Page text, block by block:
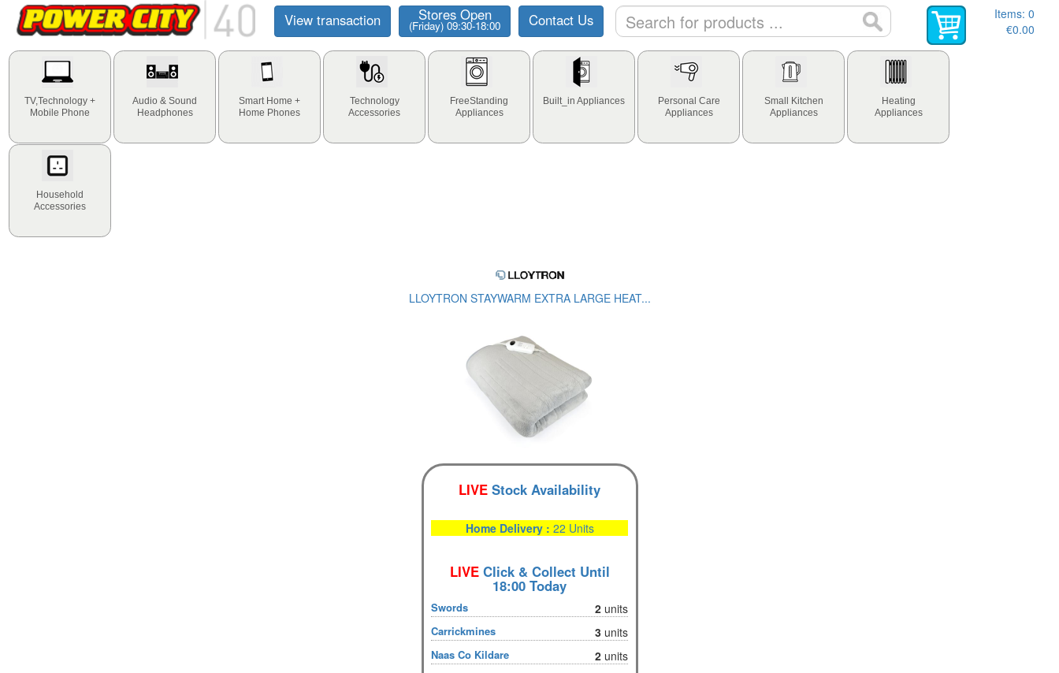
View transaction Stores Open
(Friday) 09:30-18:00 Contact Us Items: 0
€0.00
TV,Technology +
Mobile Phone
Audio & Sound
Headphones
Smart Home +
Home Phones
Technology
Accessories
FreeStanding
Appliances
Built_in Appliances
Personal Care
Appliances
Small Kitchen
Appliances
Heating
Appliances
Household
Accessories
LLOYTRON STAYWARM EXTRA LARGE HEAT...
LIVE Stock Availability
Home Delivery : 22 Units
LIVEClick & Collect Until
18:00 Today
Swords 2 units
Carrickmines 3 units
Naas Co Kildare 2 units